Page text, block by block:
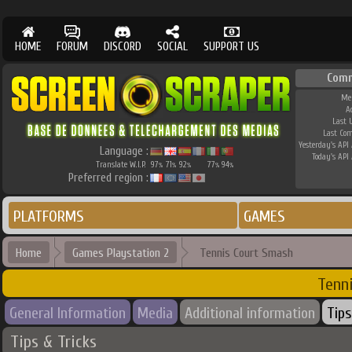
HOME FORUM DISCORD SOCIAL SUPPORT US
Language :
Translate W.I.P. 97% 71% 92% 77% 94%
Preferred region :
Last
Last
Yesterday's API
Today's API
PLATFORMS GAMES
Home Games Playstation 2 Tennis Court Smash
General Information Media Additional information Tips
Tips & Tricks